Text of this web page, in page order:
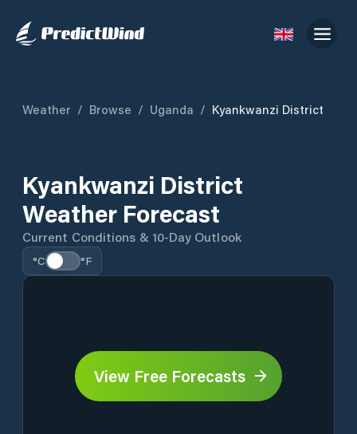
Weather / Browse / Uganda / Kyankwanzi District
Kyankwanzi District
Weather Forecast
Current Conditions & 10-Day Outlook
°C °F
View Free Forecasts